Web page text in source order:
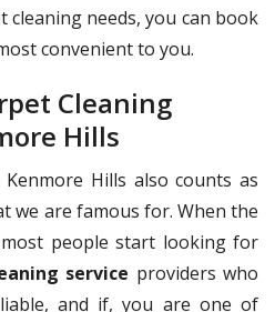
cleaning needs, you can book
convenient to you.
Cleaning
Hills
Hills also counts as
we are famous for. When the
people start looking for
service providers who
and if, you are one of